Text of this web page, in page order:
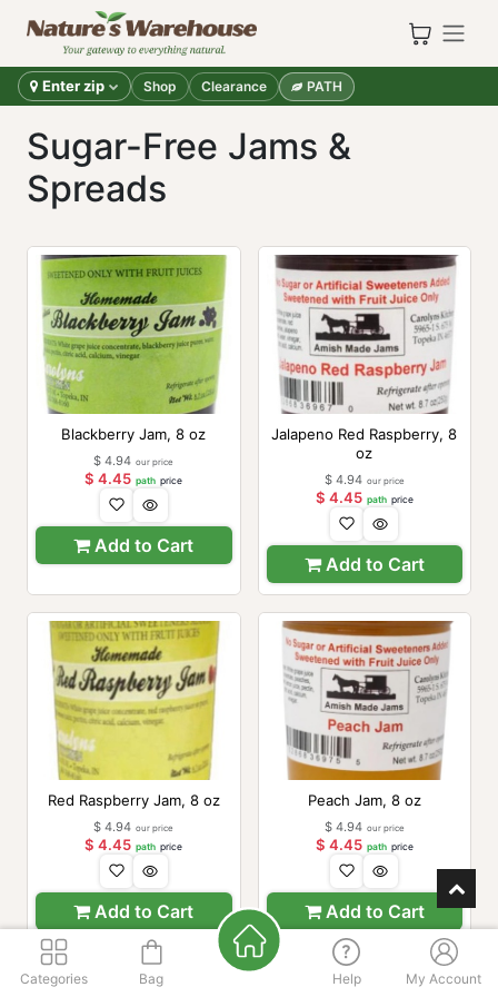
Skip to Content
Enter zip Shop Clearance PATH
Sugar-Free Jams &
Spreads
Blackberry Jam, 8 oz
Add to Cart
$4.94 our price
$4.45 path price
Jalapeno Red Raspberry, 8
oz
Add to Cart
$ 4.94 our price
$ 4.45 path price
Red Raspberry Jam, 8 oz
Add to Cart
$4.94 our price
$4.45 path price
Peach Jam, 8 oz
Add to Cart
$ 4.94 our price
$ 4.45 path price
Categories Bag Help My Account